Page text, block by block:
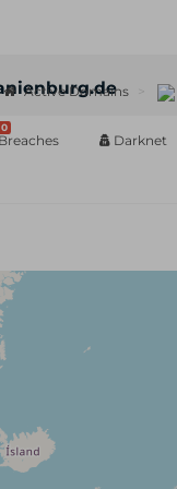
Active Domains
0
Darknet